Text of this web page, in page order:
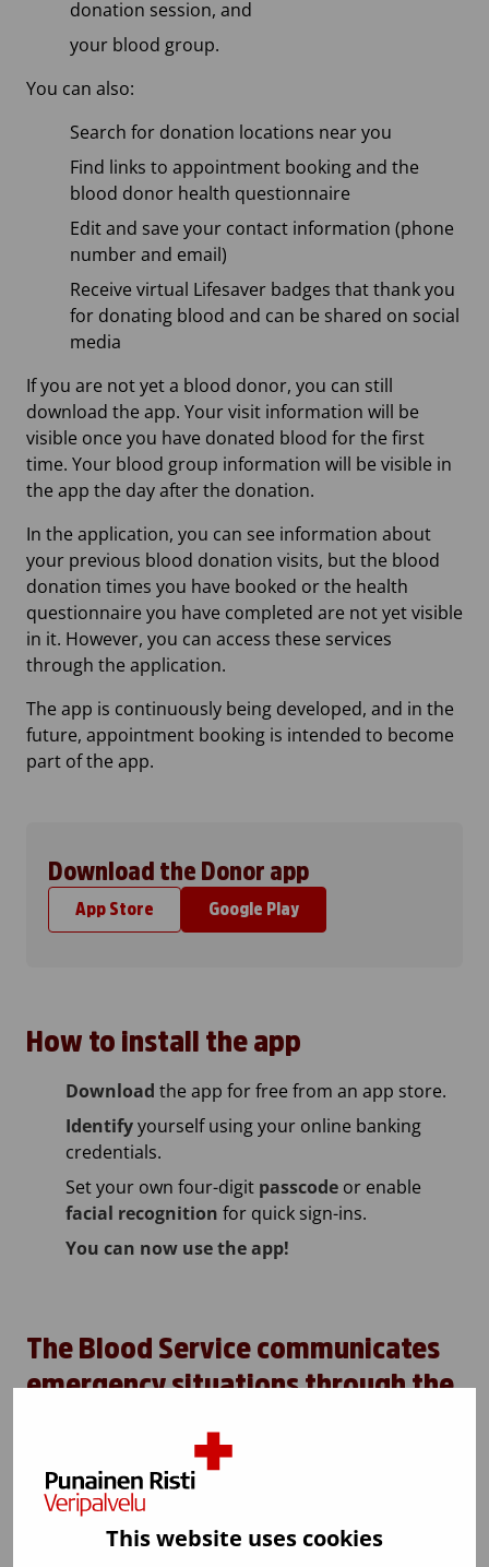
This website uses cookies
donation session, and
your blood group.
You can also:
Search for donation locations near you
Find links to appointment booking and the
blood donor health questionnaire
Edit and save your contact information (phone
number and email)
Receive virtual Lifesaver badges that thank you
for donating blood and can be shared on social
media
If you are not yet a blood donor, you can still
download the app. Your visit information will be
visible once you have donated blood for the first
time. Your blood group information will be visible in
the app the day after the donation.
In the application, you can see information about
your previous blood donation visits, but the blood
donation times you have booked or the health
questionnaire you have completed are not yet visible
in it. However, you can access these services
through the application.
The app is continuously being developed, and in the
future, appointment booking is intended to become
part of the app.
Download the Donor app
App Store Google Play
How to install the app
Download the app for free from an app store.
Identifyyourself using your online banking
credentials.
Set your own four-digit passcode or enable
facial recognition for quick sign-ins.
You can now use the app!
The Blood Service communicates
emergency situations through the
The Blood Service can inform blood donors through
the application in acute critical situations, such as
major accident situations.